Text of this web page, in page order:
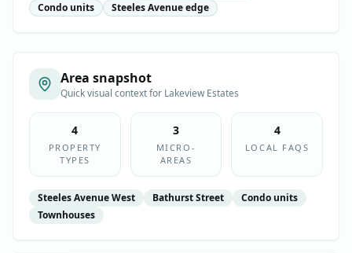
Condo units
Steeles Avenue edge
Area snapshot
Quick visual context for Lakeview Estates
4
PROPERTY
TYPES
3
MICRO-
AREAS
4
LOCAL FAQS
Steeles Avenue West Bathurst Street
Condo units
Townhouses